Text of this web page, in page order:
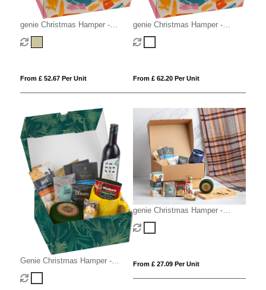
genie Christmas Hamper -
Deluxe Mighty Kraft
From £ 52.67 Per Unit
genie Christmas Hamper -
Mighty White
From £ 62.20 Per Unit
Genie Christmas Hamper -
Medio White
genie Christmas Hamper -
Magna (Alcohol Free) White
From £ 27.09 Per Unit